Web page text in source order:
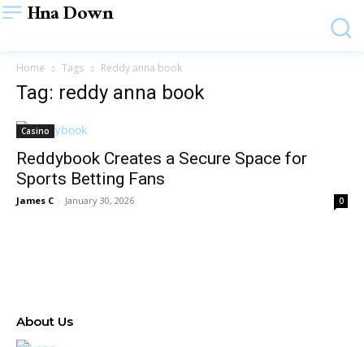
Hna Down
Home Tags Reddy anna book
Tag: reddy anna book
Casino
Reddybook Creates a Secure Space for
Sports Betting Fans
James C - January 30, 2026 0
About Us